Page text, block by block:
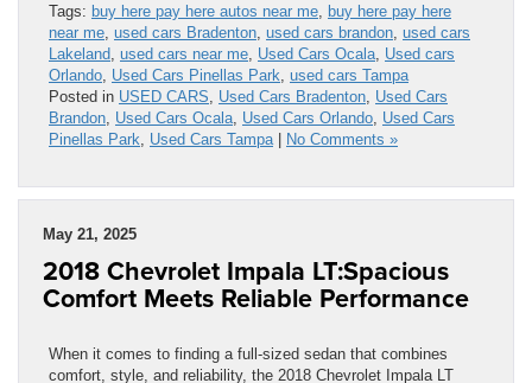
Tags: buy here pay here autos near me buy here pay here
near me used cars Bradenton used cars brandon used cars
Lakeland used cars near me Used Cars Ocala Used cars
Orlando Used Cars Pinellas Park used cars Tampa
Posted in USED CARS Used Cars Bradenton Used Cars
Brandon Used Cars Ocala Used Cars Orlando Used Cars
Pinellas Park
Used Cars Tampa | No Comments »
May 21, 2025
2018 Chevrolet Impala LT:Spacious
Comfort Meets Reliable Performance
When it comes to finding a full-sized sedan that combines
comfort, style, and reliability, the 2018 Chevrolet Impala LT